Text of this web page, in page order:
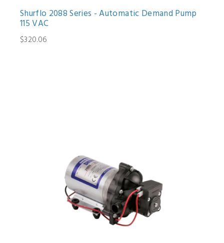
Shurflo 2088 Series - Automatic Demand Pump
115 VAC
$320.06